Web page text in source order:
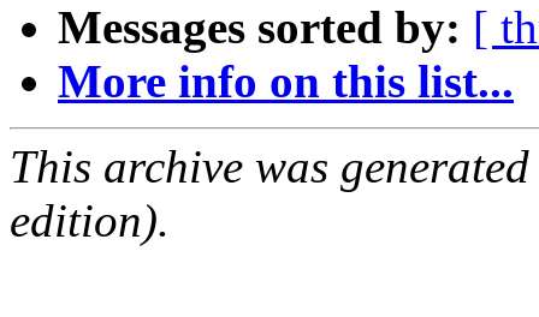
Messages sorted by: [
More info on this list...
This archive was
edition).